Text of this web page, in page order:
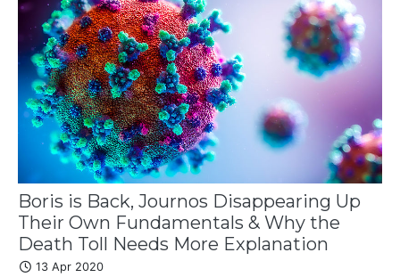
Boris is Back, Journos Disappearing Up
Their Own Fundamentals & Why the
Death Toll Needs More Explanation
13 Apr 2020